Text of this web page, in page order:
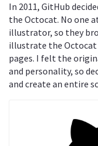
In 2011, GitHub
the Octocat. No one
illustrator, so they
illustrate the Octocat
pages. I felt the
and personality, so
and create an entire